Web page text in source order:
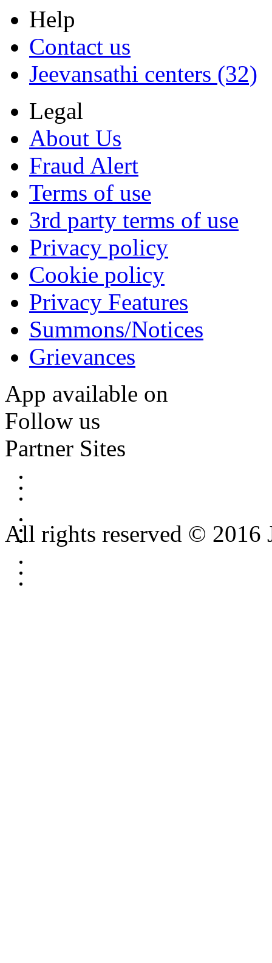
Help
Contact us
Jeevansathi centers (32)
Legal
About Us
Fraud Alert
Terms of use
3rd party terms of use
Privacy policy
Cookie policy
Privacy Features
Summons/Notices
Grievances
App available on
Follow us
Partner Sites
All rights reserved © 2016